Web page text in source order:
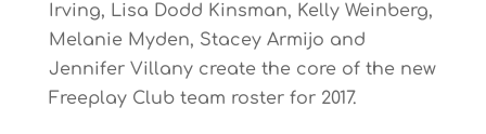
Irving, Lisa Dodd Kinsman, Kelly Weinberg,
Melanie Myden, Stacey Armijo and
Jennifer Villany create the core of the new
Freeplay Club team roster for 2017.